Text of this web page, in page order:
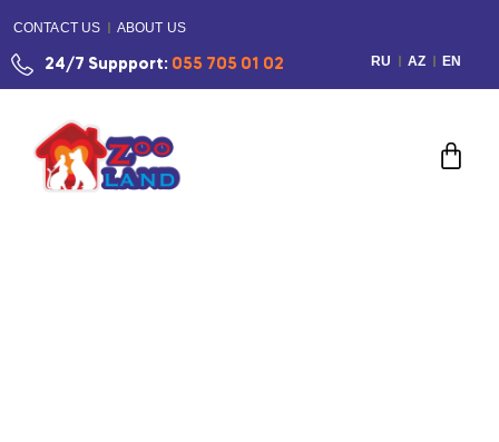
CONTACT US ABOUT US
24/7 Suppport: 055 705 01 02 RU AZ EN